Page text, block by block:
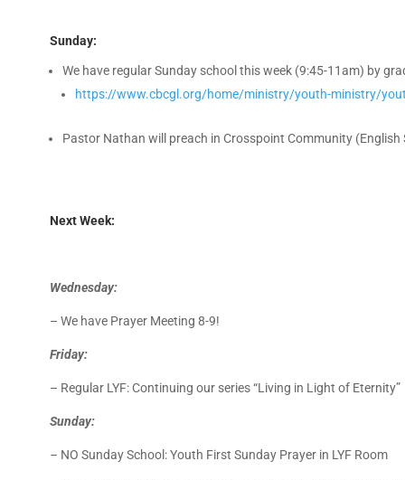
Sunday:
We have regular Sunday school this week (9:45-11am) by
https://www.cbcgl.org/home/ministry/youth-ministry/
Pastor Nathan will preach in Crosspoint Community (English
Next Week:
Wednesday:
– We have Prayer Meeting 8-9!
Friday:
– Regular LYF: Continuing our series “Living in Light of Eternity”
Sunday:
– NO Sunday School: Youth First Sunday Prayer in LYF Room